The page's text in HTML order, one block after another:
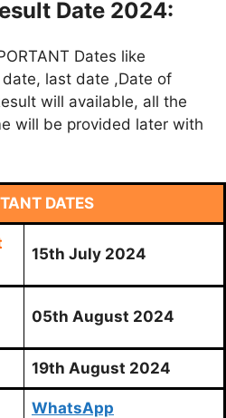
Date 2024:
Dates like
last date ,Date of
will available, all the
will be provided later with
DATES
15th July 2024
05th August 2024
19th August 2024
WhatsApp